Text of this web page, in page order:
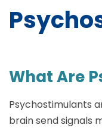
What Are
Psychostimulants
brain send signals